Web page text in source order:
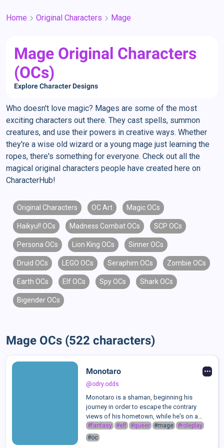
Home Original Characters Mage
Mage Original Characters
(OCs)
Explore Character Designs
Who doesn't love magic? Mages are some of the most
exciting characters out there. They cast spells, summon
creatures, and use their powers in creative ways. Whether
they're a wise old wizard or a young mage just learning the
ropes, there's something for everyone. Check out all the
magical original characters people have created here on
CharacterHub!
Original Characters OC Art Magic OCs
Haikyu!! OCs Madness Combat OCs SCP OCs
Persona OCs Lion King OCs Sinner OCs
Druid OCs LEGO OCs Seraphim OCs Zombie OCs
Earth OCs Elf OCs Spy OCs Shark OCs
Bigender OCs
Mage OCs (522 characters)
Monotaro
@odry.odds
Monotaro is a shaman, beginning his
journey in order to escape the contrary
views of his hometown, while he's on a
path to spiritually connect with the deities
he worships.He's quite a mischievous one
#fantasy #elf #queer #mage #roleplay
#oc